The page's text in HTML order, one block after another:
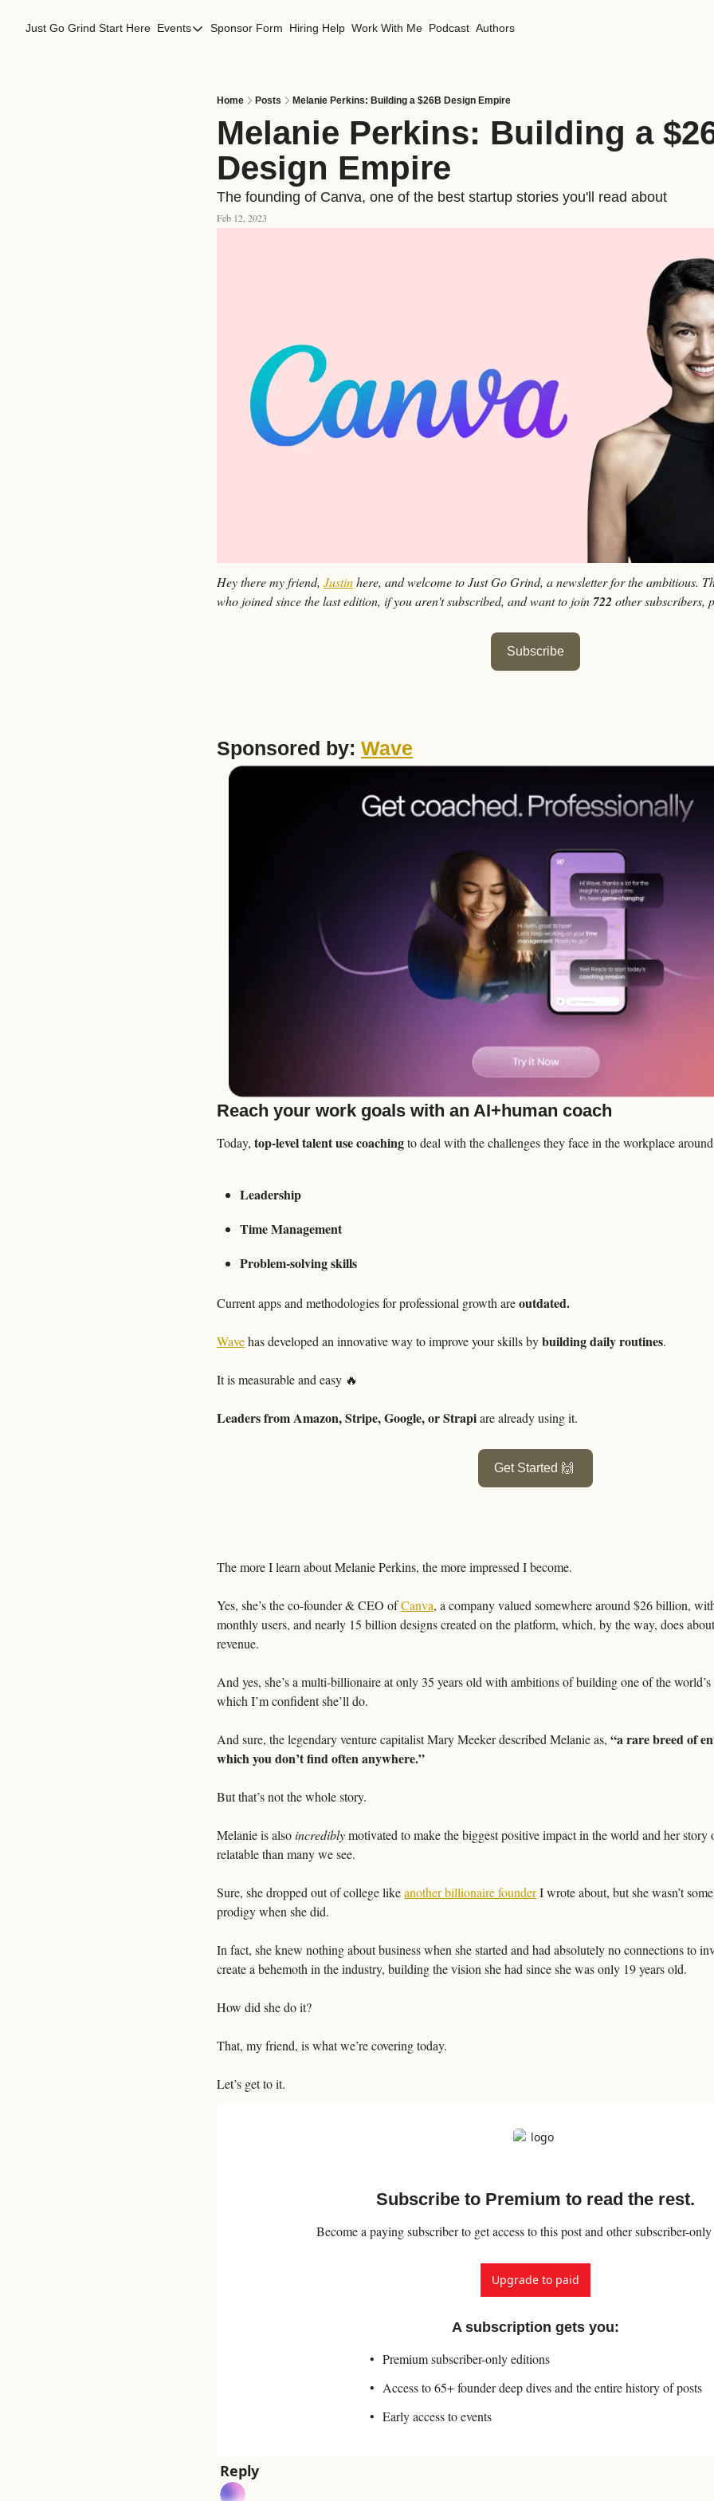
Just Go Grind Start Here Events
Events
San Francisco Events
Sponsor Form Hiring Help Work With Me Podcast Authors
Home Posts Melanie Perkins: Building a $26B Design Empire
Melanie Perkins: Building a
Design Empire
The founding of Canva, one of the best startup stories you'll read about
Feb 12, 2023
Hey there my friend, Justin here, and welcome to Just Go Grind, a newsletter for the ambitious.
who joined since the last edition, if you aren't subscribed, and want to join 722 other subscribers,
Subscribe
Sponsored by: Wave
Reach your work goals with an AI+human coach
Today, top-level talent use coaching to deal with the challenges they face in the workplace
Leadership
Time Management
Problem-solving skills
Current apps and methodologies for professional growth are outdated.
Wave has developed an innovative way to improve your skills by building daily routines.
It is measurable and easy 🔥
Leaders from Amazon, Stripe, Google, or Strapi are already using it.
Get Started 🙌
The more I learn about Melanie Perkins, the more impressed I become.
Yes, she’s the co-founder & CEO of Canva, a company valued somewhere around $26 billion,
monthly users, and nearly 15 billion designs created on the platform, which, by the way, does
revenue.
And yes, she’s a multi-billionaire at only 35 years old with ambitions of building one of the
which I’m confident she’ll do.
And sure, the legendary venture capitalist Mary Meeker described Melanie as, “a rare breed of
which you don’t find often anywhere.”
But that’s not the whole story.
Melanie is also incredibly motivated to make the biggest positive impact in the world and her story
relatable than many we see.
Sure, she dropped out of college like another billionaire founder I wrote about, but she wasn’t
prodigy when she did.
In fact, she knew nothing about business when she started and had absolutely no connections to
create a behemoth in the industry, building the vision she had since she was only 19 years old.
How did she do it?
That, my friend, is what we’re covering today.
Let’s get to it.
Subscribe to Premium to read the rest.
Become a paying subscriber to get access to this post and other subscriber-
Upgrade to paid
A subscription gets you:
Premium subscriber-only editions
Access to 65+ founder deep dives and the entire history of posts
Early access to events
Reply